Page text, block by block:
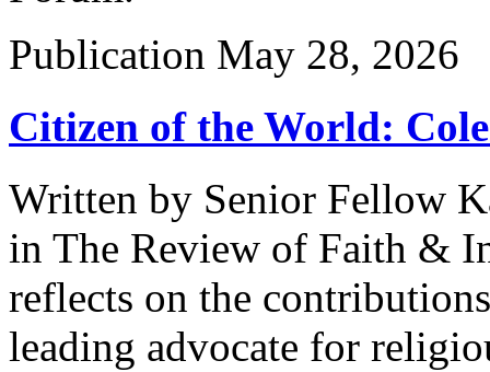
Publication May 28, 2026
Citizen of the World:
Written by Senior Fellow
in The Review of Faith &
reflects on the
leading advocate for